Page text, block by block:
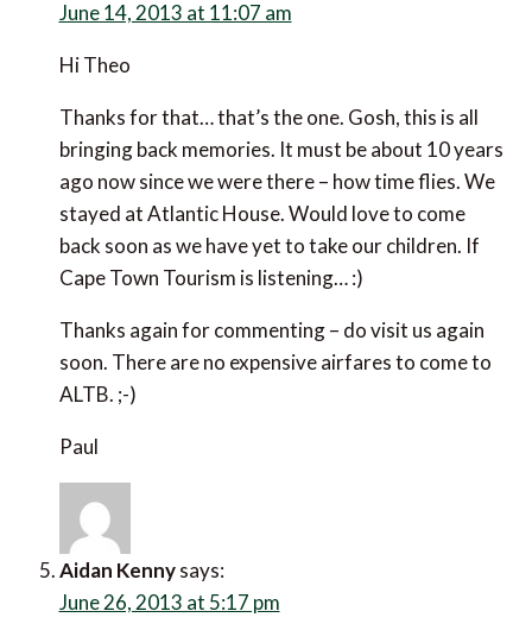
bringing back memories. It must be about 10 years
stayed at Atlantic House. Would love to come back
soon as we have yet to take our children. If Cape
Town Tourism is listening… :)
Thanks again for commenting – do visit us again
soon. There are no expensive airfares to come to
ALTB. ;-)
Being Down in Cape Town with the Niall Mellon
charity helping to build houses in the poor area three
years ago very good experience. Hopefully some day